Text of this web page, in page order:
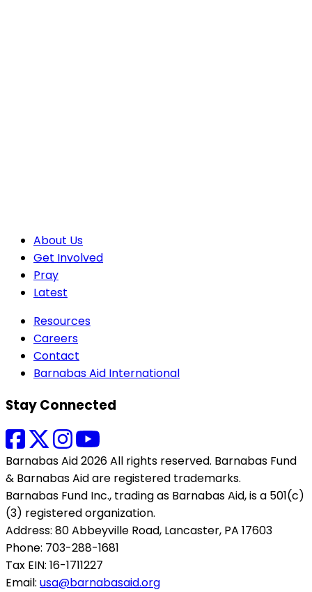
About Us
Get Involved
Pray
Latest
Resources
Careers
Contact
Barnabas Aid International
Stay Connected
Barnabas Aid 2026 All rights reserved. Barnabas Fund
& Barnabas Aid are registered trademarks.
Barnabas Fund Inc., trading as Barnabas Aid, is a 501(c)
(3) registered organization.
Address: 80 Abbeyville Road, Lancaster, PA 17603
Phone: 703-288-1681
Tax EIN: 16-1711227
Email: usa@barnabasaid.org